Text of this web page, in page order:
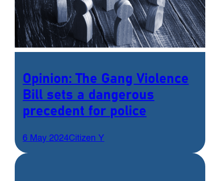
Opinion: The Gang Violence
Bill sets a dangerous
precedent for police
6 May 2024Citizen Y